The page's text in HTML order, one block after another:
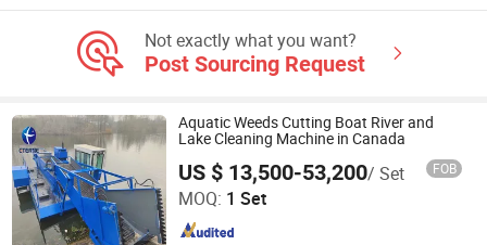
Not exactly what you want?
Post Sourcing Request
Aquatic Weeds Cutting Boat River and
Lake Cleaning Machine in Canada
US $ 13,500-53,200/ Set FOB
MOQ: 1 Set
Weifang Chenyao Environmental Protection Technology
Co., Ltd.